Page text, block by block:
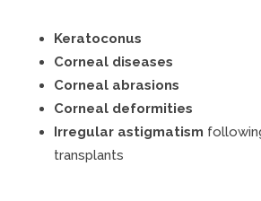
Keratoconus
Corneal diseases
Corneal abrasions
Corneal deformities
Irregular astigmatism
transplants